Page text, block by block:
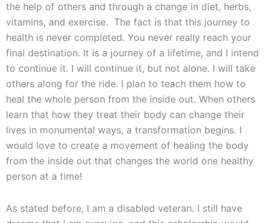
the help of others and through a change in diet, herbs,
vitamins, and exercise. The fact is that this journey to
health is never completed. You never really reach your
final destination. It is a journey of a lifetime, and I intend
to continue it. I will continue it, but not alone. I will take
others along for the ride. I plan to teach them how to
heal the whole person from the inside out. When others
learn that how they treat their body can change their
lives in monumental ways, a transformation begins. I
would love to create a movement of healing the body
from the inside out that changes the world one healthy
person at a time!
As stated before, I am a disabled veteran. I still have